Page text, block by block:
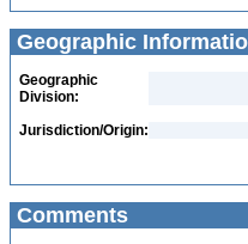
Geographic
Geographic
Division:
Jurisdiction/Origin:
Comments